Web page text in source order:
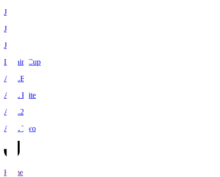
J1
J2
J3
Levain Cup
ACLE
ACL Elite
ACL2
ACL Two
Home